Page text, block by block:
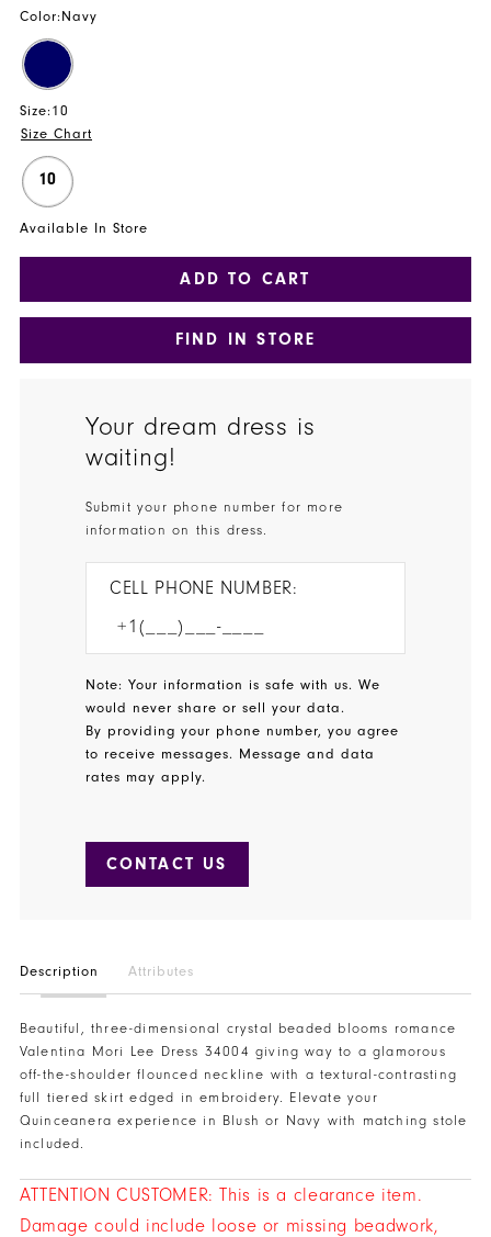
Color: Navy
Size: 10
Size Chart
10
Available In Store
ADD TO CART
FIND IN STORE
Your dream dress is
waiting!
Submit your phone number for more
information on this dress.
CELL PHONE NUMBER:
Note: Your information is safe with us. We
would never share or sell your data.
By providing your phone number, you agree
to receive messages. Message and data
rates may apply.
CONTACT US
Description Attributes
Beautiful, three-dimensional crystal beaded blooms romance
Valentina Mori Lee Dress 34004 giving way to a glamorous
off-the-shoulder flounced neckline with a textural-contrasting
full tiered skirt edged in embroidery. Elevate your
Quinceanera experience in Blush or Navy with matching stole
included.
ATTENTION CUSTOMER: This is a clearance item.
Damage could include loose or missing beadwork,